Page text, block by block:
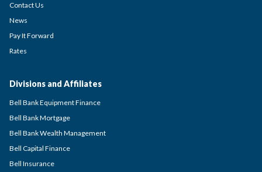
Contact Us
News
Pay It Forward
Rates
Divisions and Affiliates
Bell Bank Equipment Finance
Bell Bank Mortgage
Bell Bank Wealth Management
Bell Capital Finance
Bell Insurance